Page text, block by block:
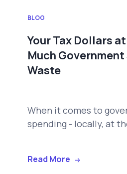
BLOG
Your Tax Dollars
Much
Waste
When it comes to
spending - locally, at
Read More